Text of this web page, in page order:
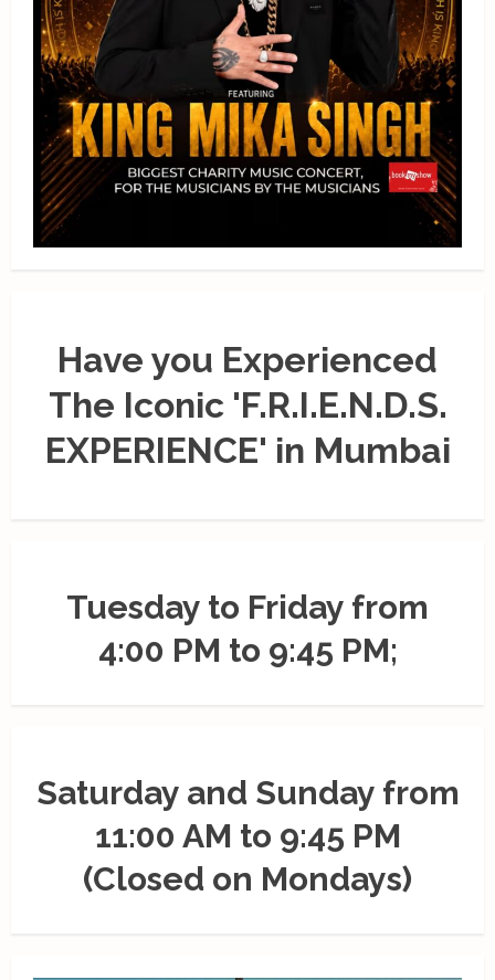
Have you Experienced
The Iconic 'F.R.I.E.N.D.S.
EXPERIENCE' in Mumbai
Tuesday to Friday from
4:00 PM to 9:45 PM;
Saturday and Sunday from
11:00 AM to 9:45 PM
(Closed on Mondays)